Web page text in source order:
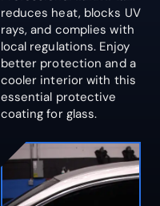
reduces heat, blocks UV
rays, and complies with
local regulations. Enjoy
better protection and a
cooler interior with this
essential protective
coating for glass.